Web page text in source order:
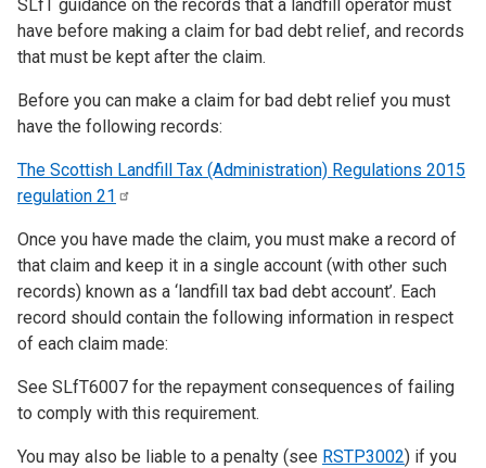
SLfT guidance on the records that a landfill operator must
have before making a claim for bad debt relief, and records
that must be kept after the claim.
Before you can make a claim for bad debt relief you must
have the following records:
The Scottish Landfill Tax (Administration) Regulations 2015
regulation 21
Once you have made the claim, you must make a record of
that claim and keep it in a single account (with other such
records) known as a ‘landfill tax bad debt account’. Each
record should contain the following information in respect
of each claim made:
See SLfT6007 for the repayment consequences of failing
to comply with this requirement.
You may also be liable to a penalty (see RSTP3002) if you